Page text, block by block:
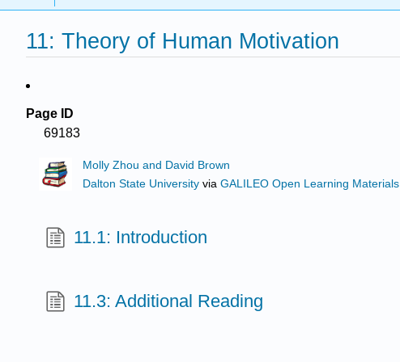
11: Theory of Human Motivation
Page ID
69183
Molly Zhou and David Brown
Dalton State University viaGALILEO Open Learning Materials
11.1: Introduction
11.3: Additional Reading